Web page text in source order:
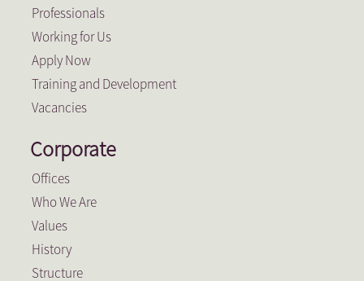
Professionals
Working for Us
Apply Now
Training and Development
Vacancies
Corporate
Offices
Who We Are
Values
History
Structure